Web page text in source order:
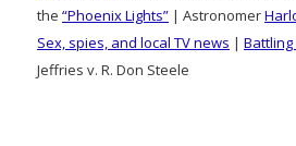
the “Phoenix Lights” | Astronomer
Sex, spies, and local TV news |
Jeffries v. R. Don Steele